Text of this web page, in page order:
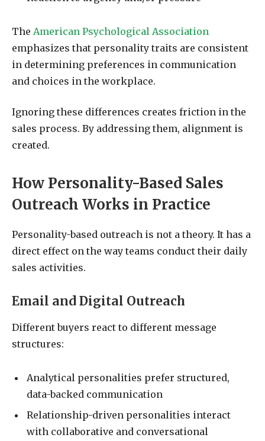
The American Psychological Association
emphasizes that personality traits are consistent
in determining preferences in communication
and choices in the workplace.
Ignoring these differences creates friction in the
sales process. By addressing them, alignment is
created.
How Personality-Based Sales
Outreach Works in Practice
Personality-based outreach is not a theory. It has a
direct effect on the way teams conduct their daily
sales activities.
Email and Digital Outreach
Different buyers react to different message
structures:
Analytical personalities prefer structured,
data-backed communication
Relationship-driven personalities interact
with collaborative and conversational